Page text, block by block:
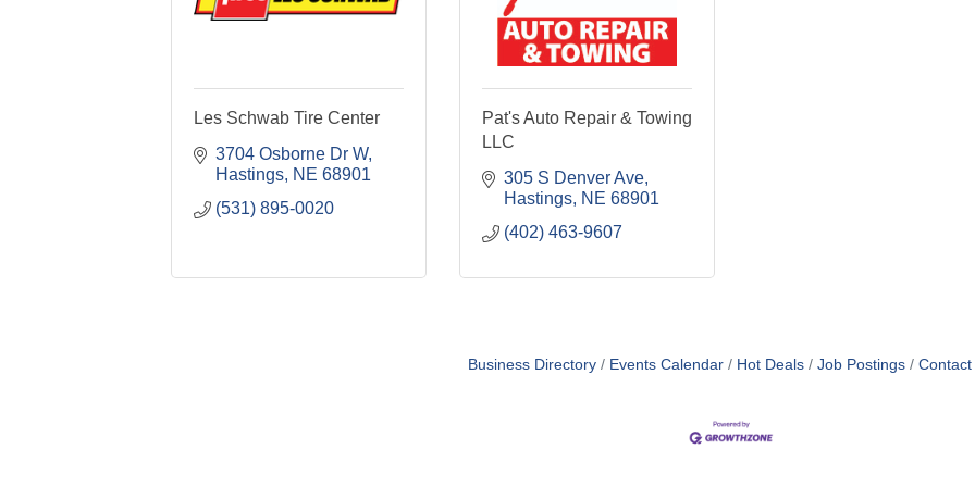
Les Schwab Tire Center
3704 Osborne Dr W
Hastings NE 68901
(531) 895-0020
Pat's Auto Repair & Towing
LLC
305 S Denver Ave
Hastings NE 68901
(402) 463-9607
Business Directory Events Calendar Hot Deals Job Postings Contact